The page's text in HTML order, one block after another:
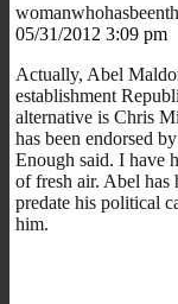
05/31/2012 3:09 pm
Actually, Abel
establishment
alternative is Chris
has been endorsed
Enough said. I have
of fresh air. Abel has
predate his political
him.